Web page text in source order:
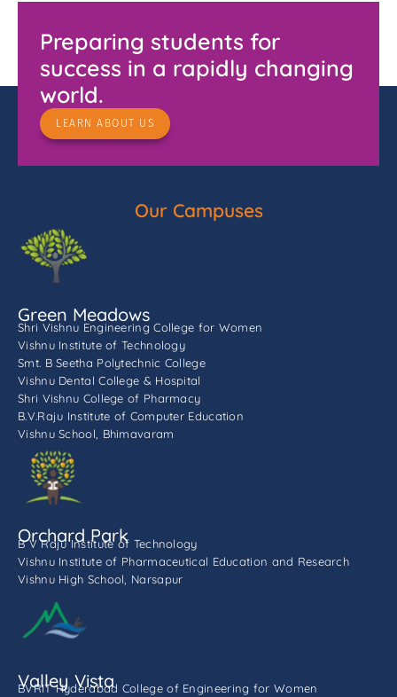
Preparing students for
success in a rapidly changing
world.
LEARN ABOUT US
Our Campuses
Green Meadows
Shri Vishnu Engineering College for Women
Vishnu Institute of Technology
Smt. B Seetha Polytechnic College
Vishnu Dental College & Hospital
Shri Vishnu College of Pharmacy
B.V.Raju Institute of Computer Education
Vishnu School, Bhimavaram
Orchard Park
B V Raju Institute of Technology
Vishnu Institute of Pharmaceutical Education and Research
Vishnu High School, Narsapur
Valley Vista
BVRIT Hyderabad College of Engineering for Women